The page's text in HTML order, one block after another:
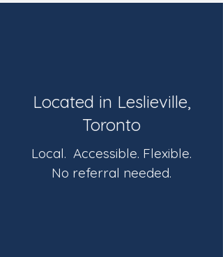
Located in Leslieville,
Toronto
Local. Accessible. Flexible.
No referral needed.